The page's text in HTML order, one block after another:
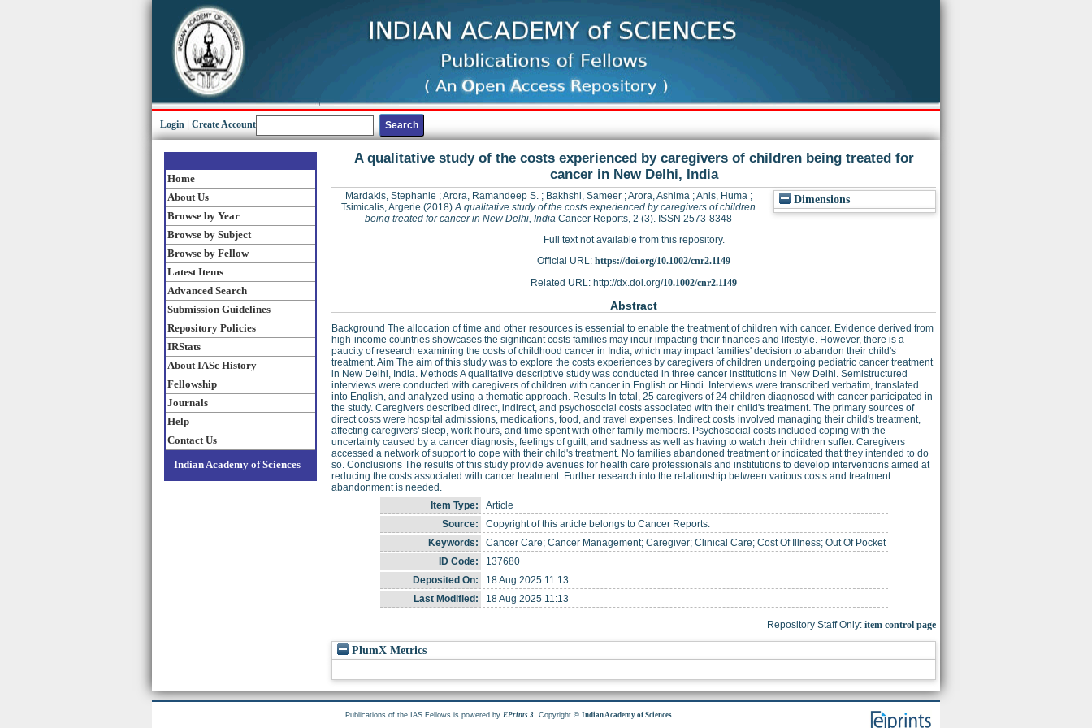
Login Create Account
Home
About Us
Browse by Year
Browse by Subject
Browse by Fellow
Latest Items
Advanced Search
Submission Guidelines
Repository Policies
IRStats
About IASc History
Fellowship
Journals
Help
Contact Us
Indian Academy of Sciences
A qualitative study of the costs experienced by caregivers of children being treated for
cancer in New Delhi, India
Dimensions
Mardakis, Stephanie ;Arora, Ramandeep S.; Bakhshi, Sameer;Arora, Ashima;Anis, Huma;
Tsimicalis, Argerie (2018)A qualitative study of the costs experienced by caregivers of children
being treated for cancer in New Delhi, India Cancer Reports, 2 (3). ISSN 2573-8348
Full text not available from this repository.
Official URL: https://doi.org/10.1002/cnr2.1149
Related URL: http://dx.doi.org/10.1002/cnr2.1149
Abstract
Background The allocation of time and other resources is essential to enable the treatment of children with cancer. Evidence derived from
high‐income countries showcases the significant costs families may incur impacting their finances and lifestyle. However, there is a
paucity of research examining the costs of childhood cancer in India, which may impact families' decision to abandon their child's
treatment. Aim The aim of this study was to explore the costs experiences by caregivers of children undergoing pediatric cancer treatment
in New Delhi, India. Methods A qualitative descriptive study was conducted in three cancer institutions in New Delhi. Semistructured
interviews were conducted with caregivers of children with cancer in English or Hindi. Interviews were transcribed verbatim, translated
into English, and analyzed using a thematic approach. Results In total, 25 caregivers of 24 children diagnosed with cancer participated in
the study. Caregivers described direct, indirect, and psychosocial costs associated with their child's treatment. The primary sources of
direct costs were hospital admissions, medications, food, and travel expenses. Indirect costs involved managing their child's treatment,
affecting caregivers' sleep, work hours, and time spent with other family members. Psychosocial costs included coping with the
uncertainty caused by a cancer diagnosis, feelings of guilt, and sadness as well as having to watch their children suffer. Caregivers
accessed a network of support to cope with their child's treatment. No families abandoned treatment or indicated that they intended to do
so. Conclusions The results of this study provide avenues for health care professionals and institutions to develop interventions aimed at
reducing the costs associated with cancer treatment. Further research into the relationship between various costs and treatment
abandonment is needed.
Item Type:
Article
Source:
Copyright of this article belongs to Cancer Reports.
Keywords:
Cancer Care; Cancer Management; Caregiver; Clinical Care; Cost Of Illness; Out Of Pocket
ID Code:
137680
Deposited On:
18 Aug 2025 11:13
Last Modified:
18 Aug 2025 11:13
Repository Staff Only: item control page
PlumX Metrics
Publications of the IAS Fellows is powered byEPrints 3. Copyright ©Indian Academy of Sciences.